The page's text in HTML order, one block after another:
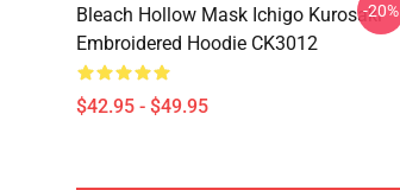
Bleach Hollow Mask Ichigo Kurosaki
Embroidered Hoodie CK3012
$42.95 - $49.95
-20%